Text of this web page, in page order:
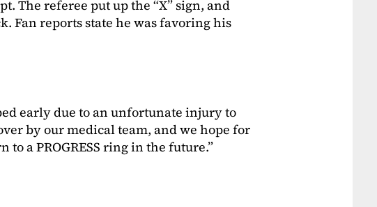
The referee put up the “X” sign, and
Fan reports state he was favoring his
early due to an unfortunate injury to
by our medical team, and we hope for
to a PROGRESS ring in the future.”